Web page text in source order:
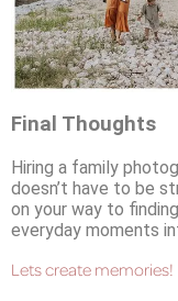
Final Thoughts
Hiring a family
doesn’t have to be
on your way to
everyday moments
Lets create memories!